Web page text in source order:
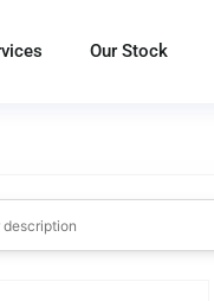
Our Stock